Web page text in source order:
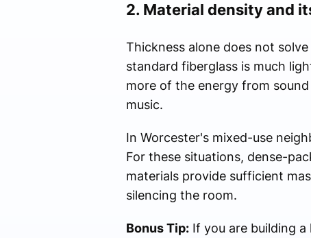
2. Material density and
Thickness alone does not
standard fiberglass is much
more of the energy from
music.
In Worcester's mixed-use
For these situations, dense-
materials provide sufficient
silencing the room.
Bonus Tip:If you are building a